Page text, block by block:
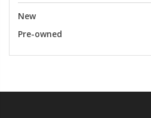
New
Pre-owned